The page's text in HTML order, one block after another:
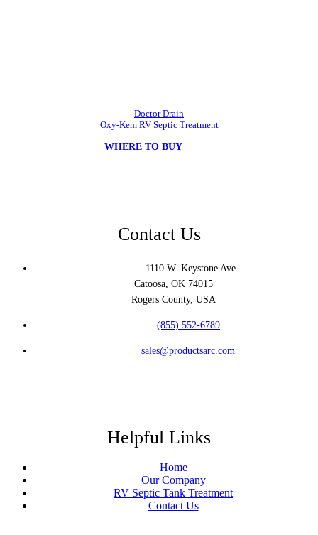
Doctor Drain
Oxy-Kem RV Septic Treatment
WHERE TO BUY
Contact Us
1110 W. Keystone Ave.
Catoosa, OK 74015
Rogers County, USA
(855) 552-6789
sales@productsarc.com
Helpful Links
Home
Our Company
RV Septic Tank Treatment
Contact Us